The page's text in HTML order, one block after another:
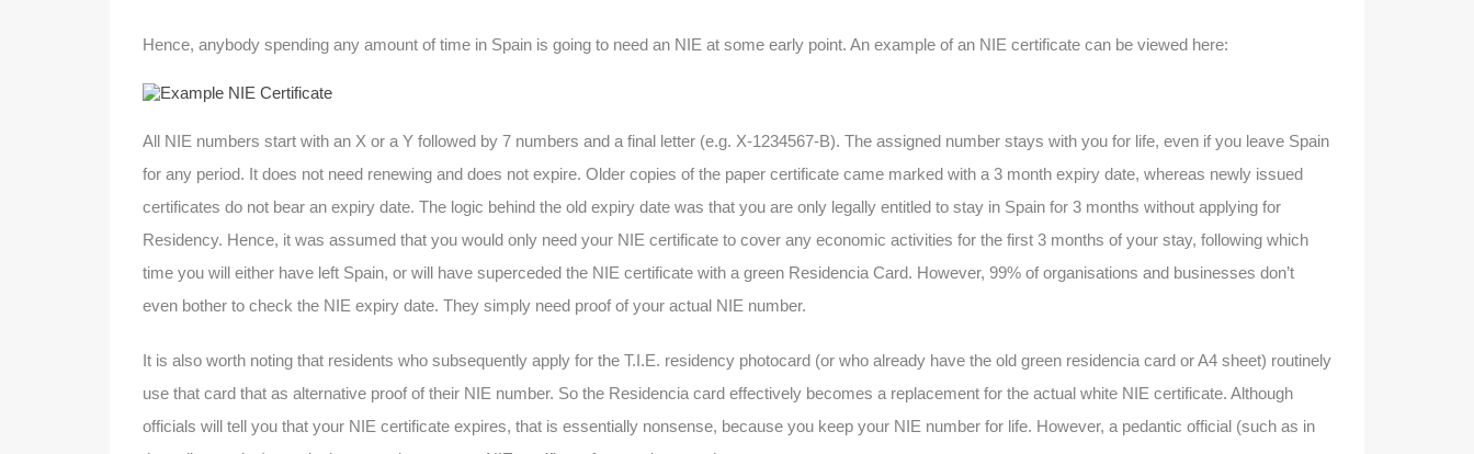
Hence, anybody spending any amount of time in Spain is going to need an NIE at some early point. An example of an NIE certificate can be viewed here:
All NIE numbers start with an X or a Y followed by 7 numbers and a final letter (e.g. X-1234567-B). The assigned number stays with you for life, even if you leave Spain
for any period. It does not need renewing and does not expire. Older copies of the paper certificate came marked with a 3 month expiry date, whereas newly issued
certificates do not bear an expiry date. The logic behind the old expiry date was that you are only legally entitled to stay in Spain for 3 months without applying for
Residency. Hence, it was assumed that you would only need your NIE certificate to cover any economic activities for the first 3 months of your stay, following which
time you will either have left Spain, or will have superceded the NIE certificate with a green Residencia Card. However, 99% of organisations and businesses don’t
even bother to check the NIE expiry date. They simply need proof of your actual NIE number.
It is also worth noting that residents who subsequently apply for the T.I.E. residency photocard (or who already have the old green residencia card or A4 sheet) routinely
use that card that as alternative proof of their NIE number. So the Residencia card effectively becomes a replacement for the actual white NIE certificate. Although
officials will tell you that your NIE certificate expires, that is essentially nonsense, because you keep your NIE number for life. However, a pedantic official (such as in